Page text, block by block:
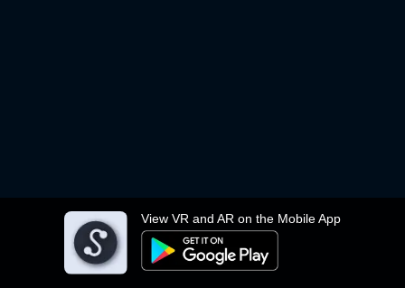
View VR and AR on the Mobile App